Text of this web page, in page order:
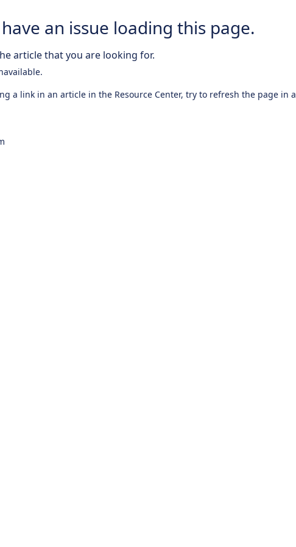
an issue loading this page.
article that you are looking for.
a link in an article in the Resource Center, try to refresh the page in a